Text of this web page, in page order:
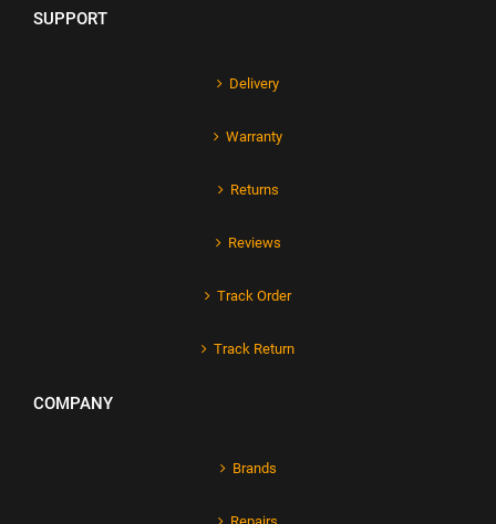
SUPPORT
Delivery
Warranty
Returns
Reviews
Track Order
Track Return
COMPANY
Brands